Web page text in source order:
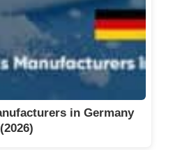
in Germany
(2026)